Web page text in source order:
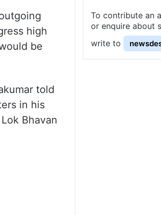
high
be
told
in his
Bhavan
To contribute an
or enquire about
write to